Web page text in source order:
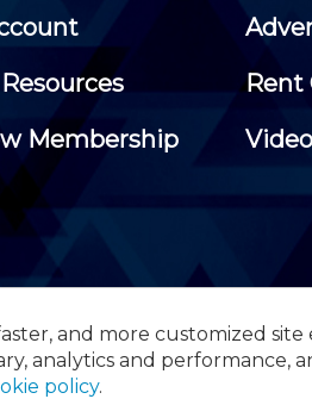
and more customized
analytics and performance,
policy.
Rent
Membership
Accountants, 105 Eisenhower